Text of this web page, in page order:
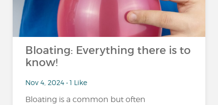
Bloating: Everything there is to
know!
Nov 4, 2024 • 1 Like
Bloating is a common but often